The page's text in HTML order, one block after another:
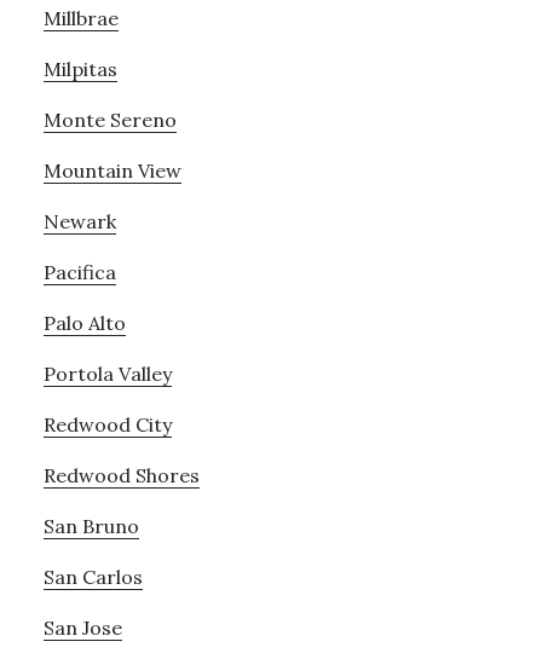
Millbrae
Milpitas
Monte Sereno
Mountain View
Newark
Pacifica
Palo Alto
Portola Valley
Redwood City
Redwood Shores
San Bruno
San Carlos
San Jose